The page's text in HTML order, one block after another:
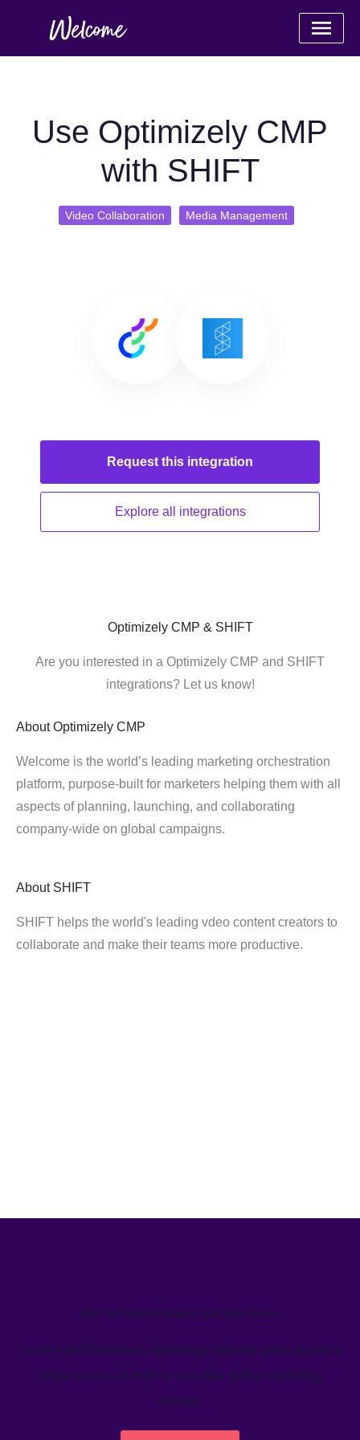
Use Optimizely CMP
with SHIFT
Video Collaboration Media Management
Request this integration
Explore all integrations
Optimizely CMP & SHIFT
Are you interested in a Optimizely CMP and SHIFT
integrations? Let us know!
About Optimizely CMP
Welcome is the world’s leading marketing orchestration
platform, purpose-built for marketers helping them with all
aspects of planning, launching, and collaborating
company-wide on global campaigns.
About SHIFT
SHIFT helps the world's leading vdeo content creators to
collaborate and make their teams more productive.
We’ve helped teams just like yours
Learn how Welcome's marketing calendar gives teams a
single source-of-truth to visualize global marketing
activity.